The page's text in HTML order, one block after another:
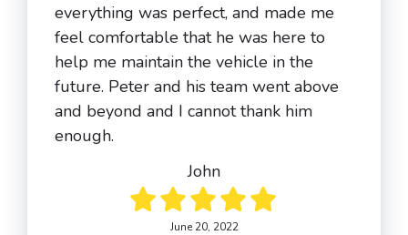
everything was perfect, and made me
feel comfortable that he was here to
help me maintain the vehicle in the
future. Peter and his team went above
and beyond and I cannot thank him
enough.
John
June 20, 2022